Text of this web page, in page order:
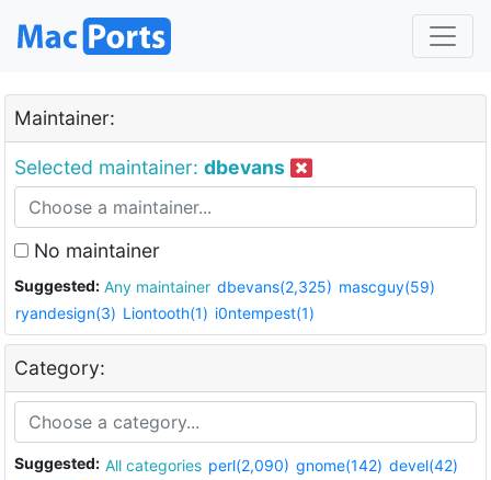
Maintainer:
Selected maintainer: dbevans
No maintainer
Suggested: Any maintainer dbevans(2,325) mascguy(59)
ryandesign(3) Liontooth(1) i0ntempest(1)
Category:
Suggested: All categories perl(2,090) gnome(142) devel(42)